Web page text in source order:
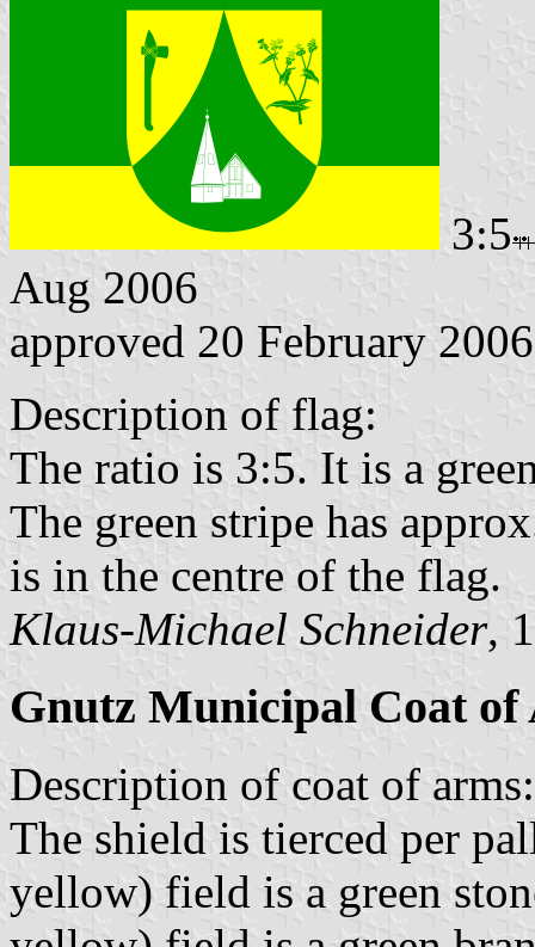
3:5
Aug 2006
approved 20 February 2006
Description of flag:
The ratio is 3:5. It is a
The green stripe has
is in the centre of the flag.
Klaus-Michael Schneider,
Gnutz Municipal Coat of
Description of coat of arms:
The shield is tierced per
yellow) field is a green